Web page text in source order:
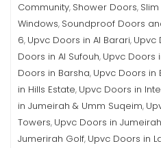
Community, Shower Doors,
Windows, Soundproof Doors
6, Upvc Doors in Al Barari, Upvc
Doors in Al Sufouh, Upvc Doors
Doors in Barsha, Upvc Doors in
in Hills Estate, Upvc Doors in
in Jumeirah & Umm Suqeim,
Towers, Upvc Doors in
Jumerirah Golf, Upvc Doors in